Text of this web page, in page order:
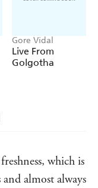
Gore Vidal
Live From
Golgotha
which is
almost always